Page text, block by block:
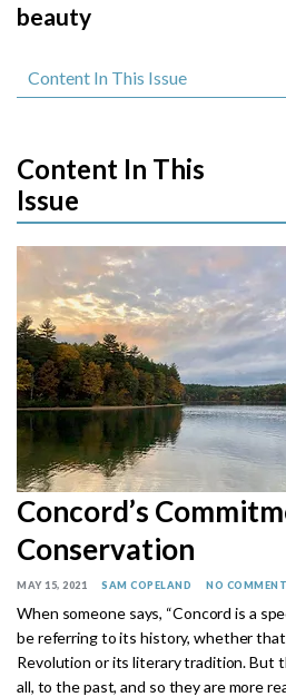
beauty
Content In This Issue
Content In This
Issue
Concord’s
Conservation
MAY 15, 2021 SAM COPELAND NO
When someone says, “Concord is a
be referring to its history, whether
Revolution or its literary tradition. But
all, to the past, and so they are more